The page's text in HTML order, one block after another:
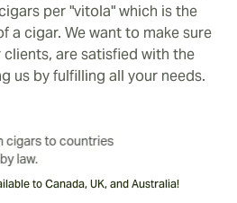
per "vitola" which is the
a cigar. We want to make sure
are satisfied with the
us by fulfilling all your needs.
to Canada, UK, and Australia!